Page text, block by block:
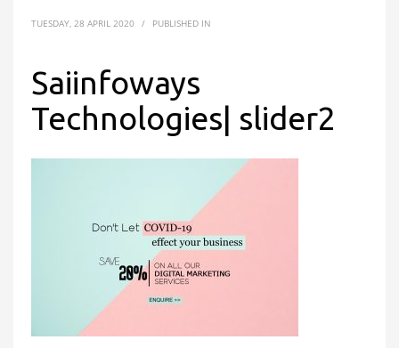
TUESDAY, 28 APRIL 2020 / PUBLISHED IN
Saiinfoways
Technologies| slider2